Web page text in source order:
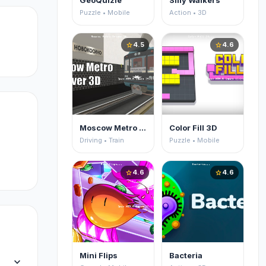
expand_more
Puzzle • Mobile Action • 3D
star4.5
Moscow Metro Driver 3D
Driving • Train
star4.6
Color Fill 3D
Puzzle • Mobile
star4.6
Mini Flips
star4.6
Bacteria